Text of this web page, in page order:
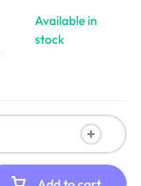
Available in
stock